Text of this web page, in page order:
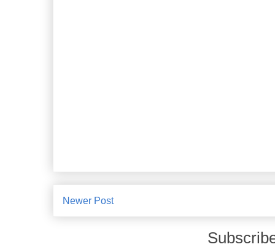
Newer Post